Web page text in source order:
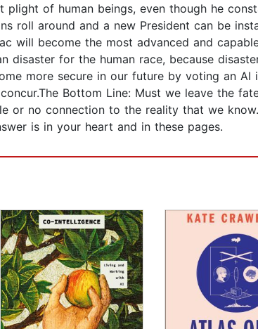
of human beings, even though he
roll around and a new President can be
will become the most advanced and
disaster for the human race, because
more secure in our future by voting an
Bottom Line: Must we leave the
or no connection to the reality that we
is in your heart and in these pages.